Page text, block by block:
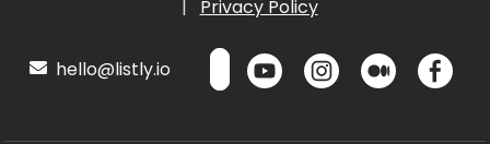
|
Privacy Policy
hello@listly.io